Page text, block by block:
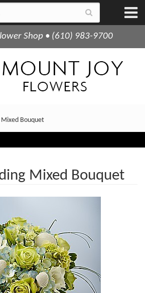
Shop • (610) 983-9700
Mixed Bouquet
Mixed Bouquet